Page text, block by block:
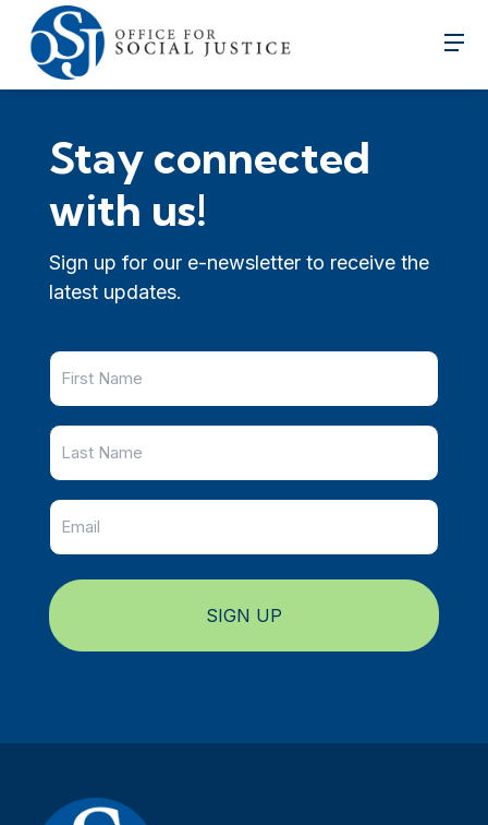
Stay connected
with us!
Sign up for our e-newsletter to receive the
latest updates.